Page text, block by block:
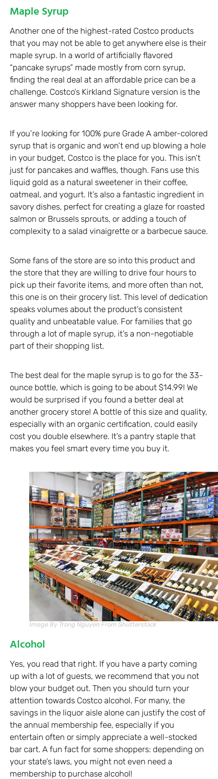
Maple Syrup
Another one of the highest-rated Costco products
that you may not be able to get anywhere else is their
maple syrup. In a world of artificially flavored
“pancake syrups” made mostly from corn syrup,
finding the real deal at an affordable price can be a
challenge. Costco’s Kirkland Signature version is the
answer many shoppers have been looking for.
If you’re looking for 100% pure Grade A amber-colored
syrup that is organic and won’t end up blowing a hole
in your budget, Costco is the place for you. This isn’t
just for pancakes and waffles, though. Fans use this
liquid gold as a natural sweetener in their coffee,
oatmeal, and yogurt. It’s also a fantastic ingredient in
savory dishes, perfect for creating a glaze for roasted
salmon or Brussels sprouts, or adding a touch of
complexity to a salad vinaigrette or a barbecue sauce.
Some fans of the store are so into this product and
the store that they are willing to drive four hours to
pick up their favorite items, and more often than not,
this one is on their grocery list. This level of dedication
speaks volumes about the product’s consistent
quality and unbeatable value. For families that go
through a lot of maple syrup, it’s a non-negotiable
part of their shopping list.
The best deal for the maple syrup is to go for the 33-
ounce bottle, which is going to be about $14.99! We
would be surprised if you found a better deal at
another grocery store! A bottle of this size and quality,
especially with an organic certification, could easily
cost you double elsewhere. It’s a pantry staple that
makes you feel smart every time you buy it.
Image By Trong Nguyen From Shutterstock
Alcohol
Yes, you read that right. If you have a party coming
up with a lot of guests, we recommend that you not
blow your budget out. Then you should turn your
attention towards Costco alcohol. For many, the
savings in the liquor aisle alone can justify the cost of
the annual membership fee, especially if you
entertain often or simply appreciate a well-stocked
bar cart. A fun fact for some shoppers: depending on
your state’s laws, you might not even need a
membership to purchase alcohol!